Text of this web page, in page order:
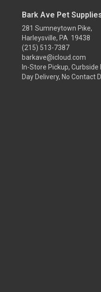
Bark Ave Pet
281 Sumneytown Pike,
Harleysville, PA 19438
(215) 513-7387
barkave@icloud.com
In-Store Pickup,
Day Delivery, No Contact